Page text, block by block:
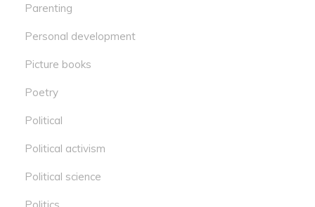
Parenting
Personal development
Picture books
Poetry
Political
Political activism
Political science
Politics